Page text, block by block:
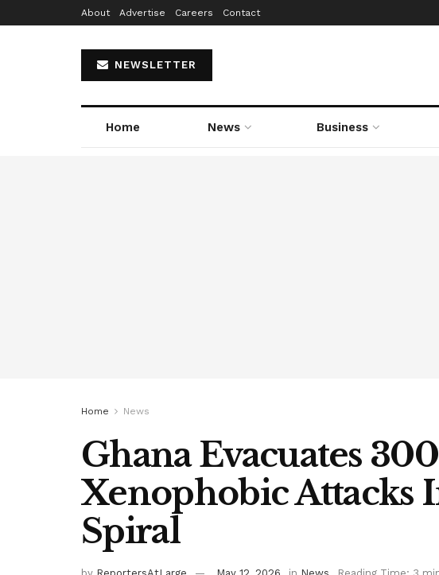
About Advertise Careers Contact
NEWSLETTER
Home News Business
Home News
Ghana Evacuates
Xenophobic Attacks
Spiral